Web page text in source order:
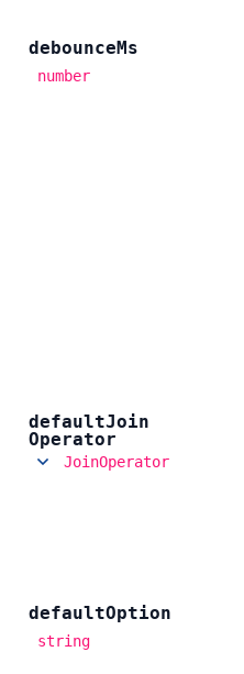
debounceMs
number
defaultJoin
Operator
JoinOperator
defaultOption
string